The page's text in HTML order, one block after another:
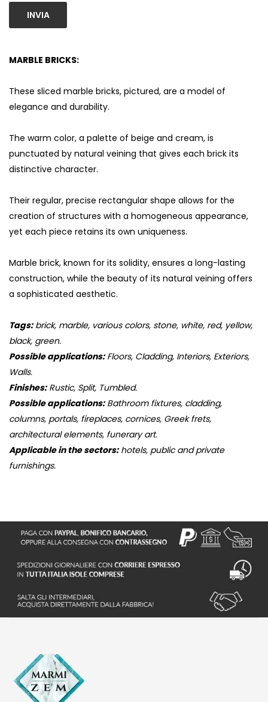
INVIA
MARBLE BRICKS:
These sliced ​​marble bricks, pictured, are a model of
elegance and durability.
The warm color, a palette of beige and cream, is
punctuated by natural veining that gives each brick its
distinctive character.
Their regular, precise rectangular shape allows for the
creation of structures with a homogeneous appearance,
yet each piece retains its own uniqueness.
Marble brick, known for its solidity, ensures a long-lasting
construction, while the beauty of its natural veining offers
a sophisticated aesthetic.
Tags:brick, marble, various colors, stone, white, red, yellow,
black, green.
Possible applications:Floors, Cladding, Interiors, Exteriors,
Walls.
Finishes:Rustic, Split, Tumbled.
Possible applications:Bathroom fixtures, cladding,
columns, portals, fireplaces, cornices, Greek frets,
architectural elements, funerary art.
Applicable in the sectors:hotels, public and private
furnishings.